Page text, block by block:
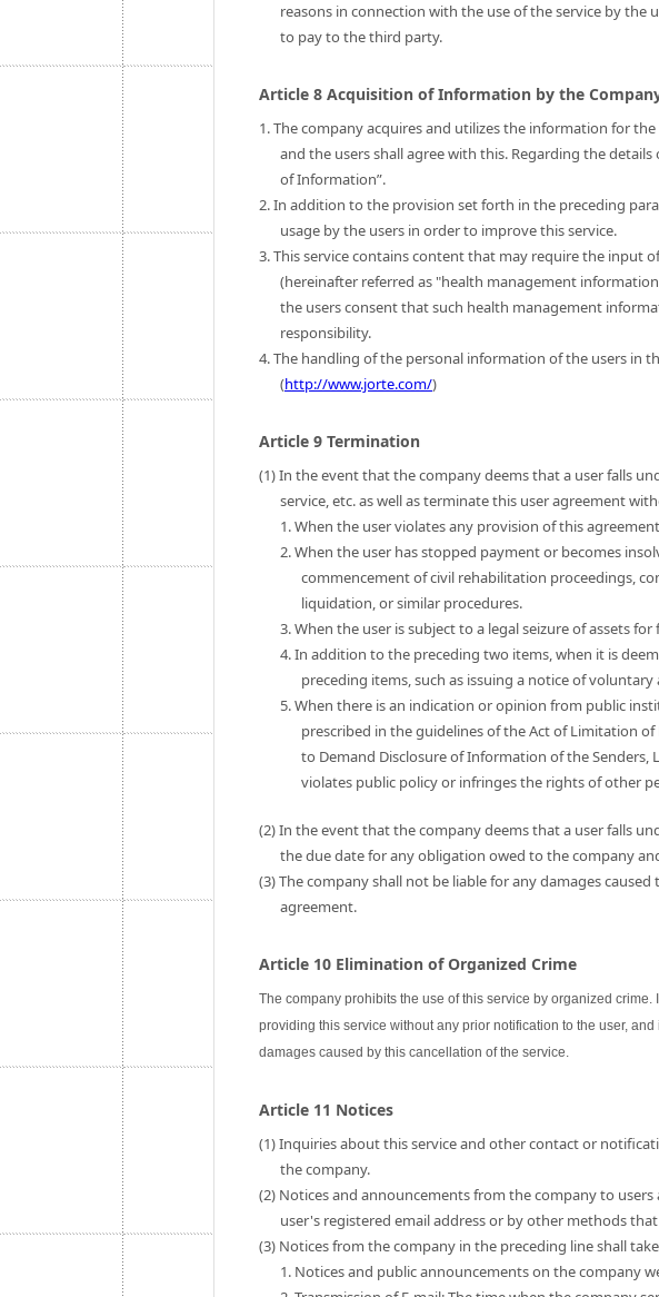
reasons in connection with the use of the service by
to pay to the third party.
Article 8 Acquisition of Information by the
1. The company acquires and utilizes the information for
and the users shall agree with this. Regarding the
of Information”.
2. In addition to the provision set forth in the preceding
usage by the users in order to improve this service.
3. This service contains content that may require the input
(hereinafter referred as "health management
the users consent that such health management
responsibility.
4. The handling of the personal information of the users in
(http://www.jorte.com/)
Article 9 Termination
(1) In the event that the company deems that a user falls
service, etc. as well as terminate this user agreement
1. When the user violates any provision of this
2. When the user has stopped payment or becomes
commencement of civil rehabilitation proceedings,
liquidation, or similar procedures.
3. When the user is subject to a legal seizure of assets
4. In addition to the preceding two items, when it is
preceding items, such as issuing a notice of
5. When there is an indication or opinion from public
prescribed in the guidelines of the Act of Limitation
to Demand Disclosure of Information of the
violates public policy or infringes the rights of other
(2) In the event that the company deems that a user falls
the due date for any obligation owed to the company
(3) The company shall not be liable for any damages
agreement.
Article 10 Elimination of Organized Crime
The company prohibits the use of this service by organized
providing this service without any prior notification to the user,
damages caused by this cancellation of the service.
Article 11 Notices
(1) Inquiries about this service and other contact or
the company.
(2) Notices and announcements from the company to
user's registered email address or by other methods
(3) Notices from the company in the preceding line shall
1. Notices and public announcements on the company